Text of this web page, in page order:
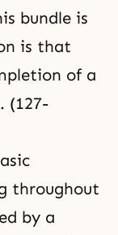
bundle is
is that
of a
(127-
throughout
by a